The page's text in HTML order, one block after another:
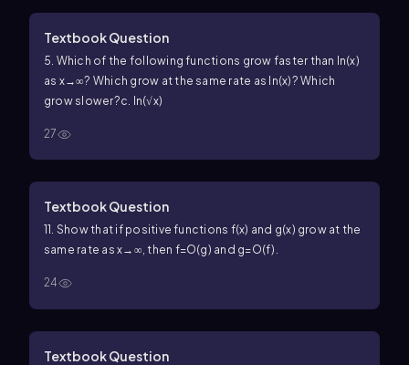
Textbook Question
5. Which of the following functions grow faster than ln(x)
as x→∞? Which grow at the same rate as ln(x)? Which
grow slower?c. ln(√x)
27
Textbook Question
11. Show that if positive functions f(x) and g(x) grow at the
same rate as x→∞, then f=O(g) and g=O(f).
24
Textbook Question